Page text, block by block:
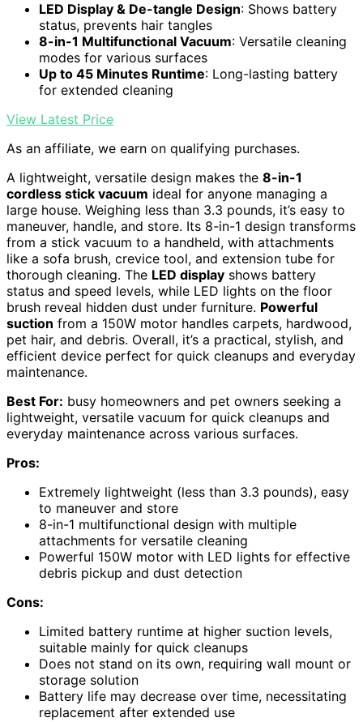
LED Display & De-tangle Design: Shows battery
status, prevents hair tangles
8-in-1 Multifunctional Vacuum: Versatile cleaning
modes for various surfaces
Up to 45 Minutes Runtime: Long-lasting battery
for extended cleaning
View Latest Price
As an affiliate, we earn on qualifying purchases.
A lightweight, versatile design makes the 8-in-1
cordless stick vacuum ideal for anyone managing a
large house. Weighing less than 3.3 pounds, it’s easy to
maneuver, handle, and store. Its 8-in-1 design transforms
from a stick vacuum to a handheld, with attachments
like a sofa brush, crevice tool, and extension tube for
thorough cleaning. The LED display shows battery
status and speed levels, while LED lights on the floor
brush reveal hidden dust under furniture. Powerful
suction from a 150W motor handles carpets, hardwood,
pet hair, and debris. Overall, it’s a practical, stylish, and
efficient device perfect for quick cleanups and everyday
maintenance.
Best For: busy homeowners and pet owners seeking a
lightweight, versatile vacuum for quick cleanups and
everyday maintenance across various surfaces.
Pros:
Extremely lightweight (less than 3.3 pounds), easy
to maneuver and store
8-in-1 multifunctional design with multiple
attachments for versatile cleaning
Powerful 150W motor with LED lights for effective
debris pickup and dust detection
Cons:
Limited battery runtime at higher suction levels,
suitable mainly for quick cleanups
Does not stand on its own, requiring wall mount or
storage solution
Battery life may decrease over time, necessitating
replacement after extended use